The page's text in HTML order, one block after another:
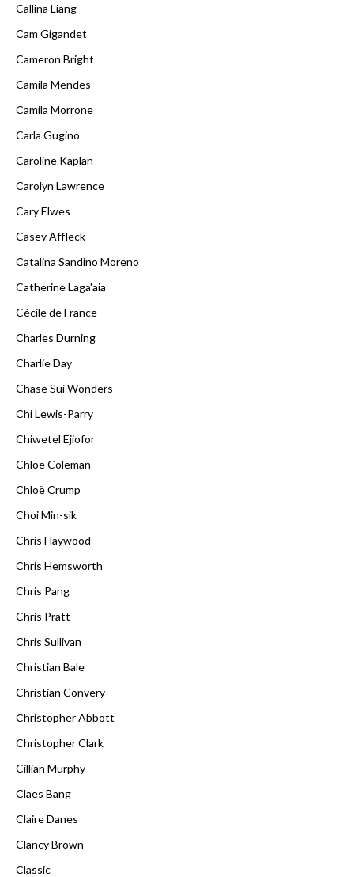
Callina Liang
Cam Gigandet
Cameron Bright
Camila Mendes
Camila Morrone
Carla Gugino
Caroline Kaplan
Carolyn Lawrence
Cary Elwes
Casey Affleck
Catalina Sandino Moreno
Catherine Laga'aia
Cécile de France
Charles Durning
Charlie Day
Chase Sui Wonders
Chi Lewis-Parry
Chiwetel Ejiofor
Chloe Coleman
Chloë Crump
Choi Min-sik
Chris Haywood
Chris Hemsworth
Chris Pang
Chris Pratt
Chris Sullivan
Christian Bale
Christian Convery
Christopher Abbott
Christopher Clark
Cillian Murphy
Claes Bang
Claire Danes
Clancy Brown
Classic